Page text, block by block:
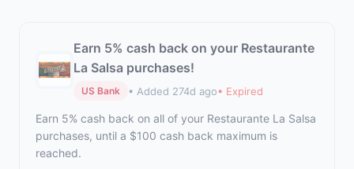
Earn 5% cash back on your Restaurante
La Salsa purchases!
US Bank • Added 274d ago• Expired
Earn 5% cash back on all of your Restaurante La Salsa
purchases, until a $100 cash back maximum is
reached.